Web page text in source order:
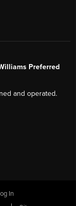
Preferred
and operated.
In